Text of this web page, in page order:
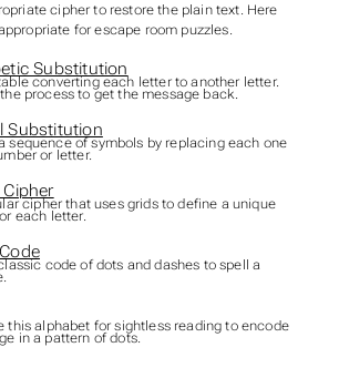
cipher to restore the plain text. Here
for escape room puzzles.
Substitution
converting each letter to another letter.
process to get the message back.
Substitution
sequence of symbols by replacing each one
or letter.
cipher that uses grids to define a unique
each letter.
code of dots and dashes to spell a
this alphabet for sightless reading to encode
in a pattern of dots.